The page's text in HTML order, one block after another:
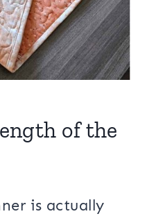
of the
is actually